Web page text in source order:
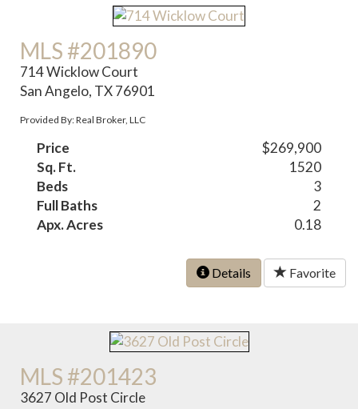
MLS #201890
714 Wicklow Court
San Angelo, TX 76901
Provided By: Real Broker, LLC
Price
$269,900
Sq. Ft.
1520
Beds
3
Full Baths
2
Apx. Acres
0.18
Details Favorite
MLS #201423
3627 Old Post Circle